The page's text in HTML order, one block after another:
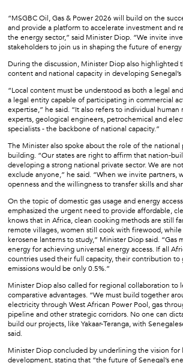
“MSGBC Oil, Gas & Power 2026 will build on the
and provide a platform to accelerate investment and
the energy sector,” said Minister Diop. “We invite
stakeholders to join us in shaping the future of
During the discussion, Minister Diop also highlighted
content and national capacity in developing
“Local content must be understood as both a legal
a legal entity capable of participating in commercial
expertise,” he said. “It also refers to individual human
experts, geological engineers, petrochemical and
specialists - the backbone of national capacity.”
The Minister also spoke about the role of the
building. “Our states are right to affirm that nation-
developing a strong national private sector. We are
exclude anyone,” he said. “When we invite partners,
openness and the willingness to transfer skills and
On the topic of domestic gas usage and energy
emphasized the urgent need to provide affordable,
knows that in Africa, clean cooking methods are still
remote villages, women still cook with firewood,
kerosene lanterns to study,” Minister Diop said. “Gas
energy for achieving universal energy access. If all
countries used their full capacity, their contribution to
emissions would be only 0.5%.”
Minister Diop also called for regional collaboration to
comparative advantages. “We must build together
electricity through West African Power Pool, gas
pipeline and other strategic corridors. No one can
build our projects, like Yakaar-Teranga, with
said.
Minister Diop concluded by underlining the vision for
development, stating that “the future of Senegal’s